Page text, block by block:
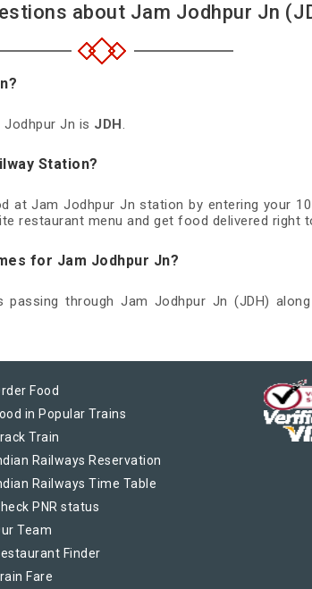
about Jam Jodhpur Jn
Jn is JDH.
Station?
at Jam Jodhpur Jn station by entering your
restaurant menu and get food delivered right
for Jam Jodhpur Jn?
through Jam Jodhpur Jn (JDH)
Food
in Popular Trains
Train
Railways Reservation
Railways Time Table
PNR status
Team
Finder
Fare